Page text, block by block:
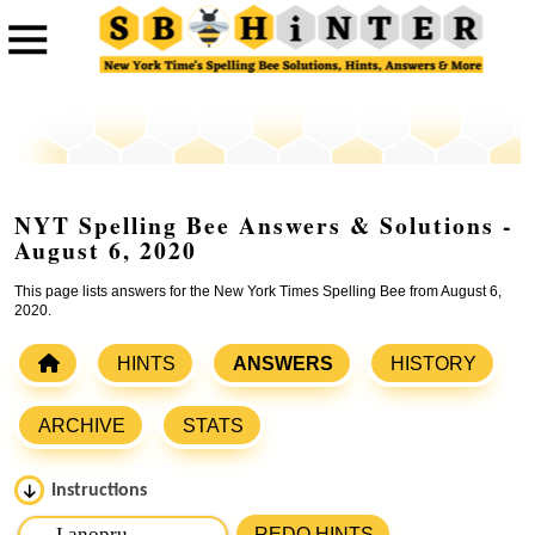
NYT Spelling Bee Answers & Solutions -
August 6, 2020
This page lists answers for the New York Times Spelling Bee from August 6,
2020.
HINTS ANSWERS HISTORY
ARCHIVE STATS
Instructions